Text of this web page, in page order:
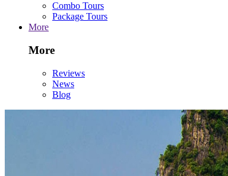
Combo Tours
Package Tours
More
More
Reviews
News
Blog